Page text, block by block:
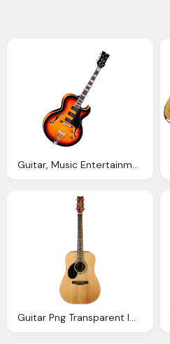
Guitar, Music Entertainment Png Images